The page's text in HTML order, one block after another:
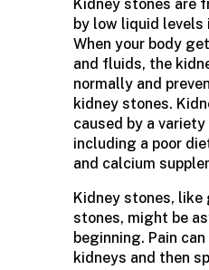
Kidney stones are
by low liquid levels
When your body
and fluids, the
normally and
kidney stones.
caused by a
including a poor
and calcium
Kidney stones, like
stones, might be
beginning. Pain
kidneys and then